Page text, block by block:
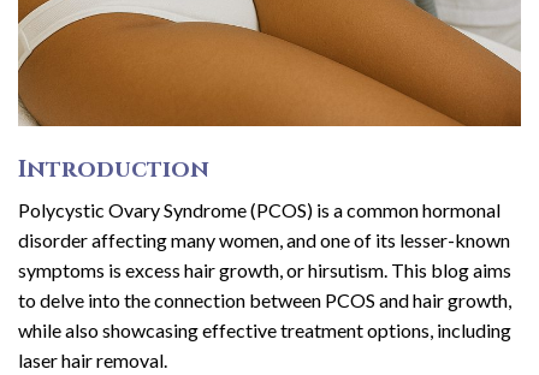
Introduction
Polycystic Ovary Syndrome (PCOS) is a common hormonal
disorder affecting many women, and one of its lesser-known
symptoms is excess hair growth, or hirsutism. This blog aims
to delve into the connection between PCOS and hair growth,
while also showcasing effective treatment options, including
laser hair removal.